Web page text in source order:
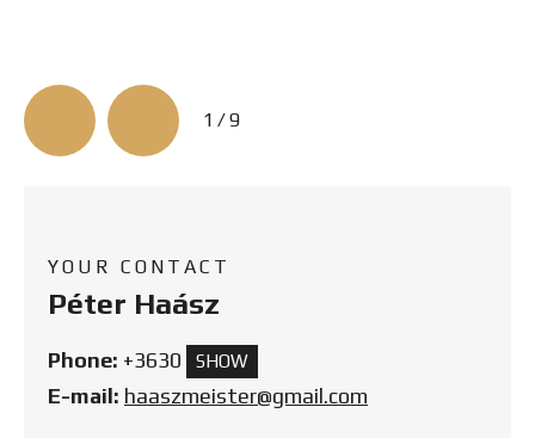
3/9
YOUR CONTACT
Péter Haász
Phone: +3630 SHOW
E-mail: haaszmeister@gmail.com